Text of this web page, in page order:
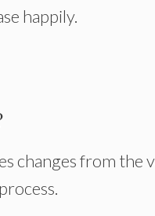
happily.
changes from the